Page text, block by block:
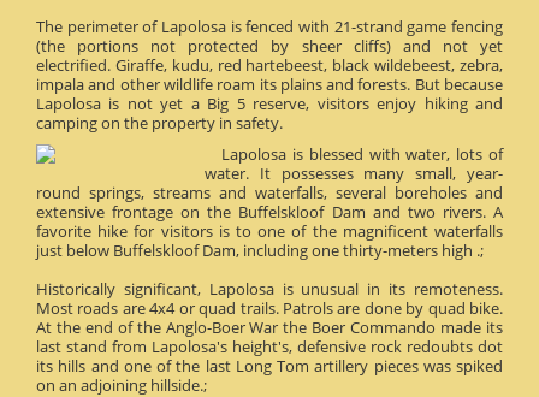
The perimeter of Lapolosa is fenced with 21-strand game fencing
(the portions not protected by sheer cliffs) and not yet
electrified. Giraffe, kudu, red hartebeest, black wildebeest, zebra,
impala and other wildlife roam its plains and forests. But because
Lapolosa is not yet a Big 5 reserve, visitors enjoy hiking and
camping on the property in safety.
Lapolosa is blessed with water, lots of
water. It possesses many small, year-
round springs, streams and waterfalls, several boreholes and
extensive frontage on the Buffelskloof Dam and two rivers. A
favorite hike for visitors is to one of the magnificent waterfalls
just below Buffelskloof Dam, including one thirty-meters high .;
Historically significant, Lapolosa is unusual in its remoteness.
Most roads are 4x4 or quad trails. Patrols are done by quad bike.
At the end of the Anglo-Boer War the Boer Commando made its
last stand from Lapolosa's height's, defensive rock redoubts dot
its hills and one of the last Long Tom artillery pieces was spiked
on an adjoining hillside.;